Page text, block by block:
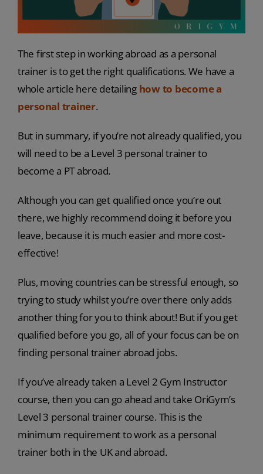
The first step in working abroad as a personal
trainer is to get the right qualifications. We have a
whole article here detailing how to become a
personal trainer.
But in summary, if you’re not already qualified, you
will need to be a Level 3 personal trainer to
become a PT abroad.
Although you can get qualified once you’re out
there, we highly recommend doing it before you
leave, because it is much easier and more cost-
effective!
Plus, moving countries can be stressful enough, so
trying to study whilst you’re over there only adds
another thing for you to think about! But if you get
qualified before you go, all of your focus can be on
finding personal trainer abroad jobs.
If you’ve already taken a Level 2 Gym Instructor
course, then you can go ahead and take OriGym’s
Level 3 personal trainer course. This is the
minimum requirement to work as a personal
trainer both in the UK and abroad.